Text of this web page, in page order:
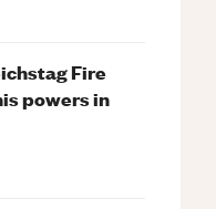
Fire
powers in